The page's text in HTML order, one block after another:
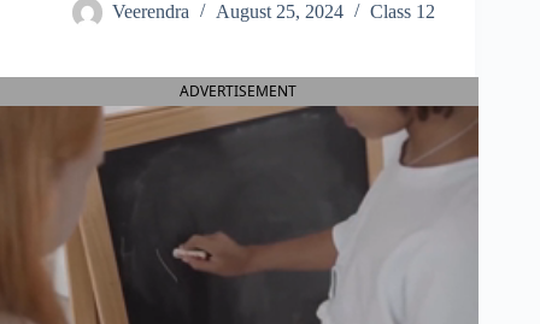
Veerendra August 25, 2024 Class 12
ADVERTISEMENT